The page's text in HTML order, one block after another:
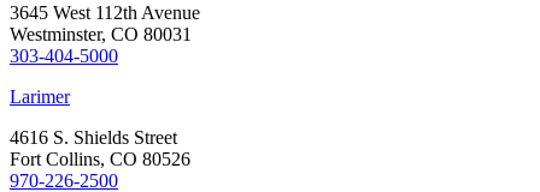
3645 West 112th Avenue
Westminster, CO 80031
303-404-5000
Larimer
4616 S. Shields Street
Fort Collins, CO 80526
970-226-2500